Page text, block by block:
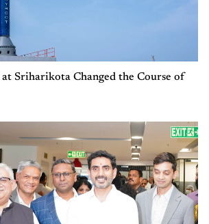
at Sriharikota Changed the Course of